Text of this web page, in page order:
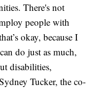
There's not
people with
okay, because I
do just as much,
disabilities,
Tucker, the co-